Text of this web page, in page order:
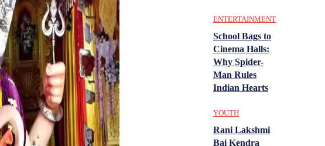
ENTERTAINMENT
School Bags to
Cinema Halls:
Why Spider-
Man Rules
Indian Hearts
YOUTH
Rani Lakshmi
Bai Kendra